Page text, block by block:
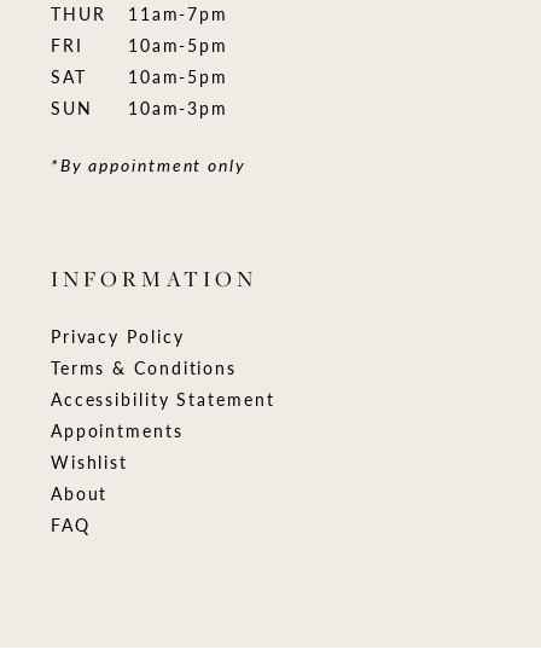
THUR
11am-7pm
FRI
10am-5pm
SAT
10am-5pm
SUN
10am-3pm
*By appointment only
INFORMATION
Privacy Policy
Terms & Conditions
Accessibility Statement
Appointments
Wishlist
About
FAQ